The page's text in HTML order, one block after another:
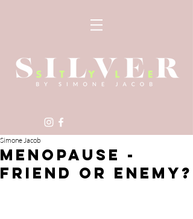
MENOPAUSE -
FRIEND OR ENEMY?
Simone Jacob